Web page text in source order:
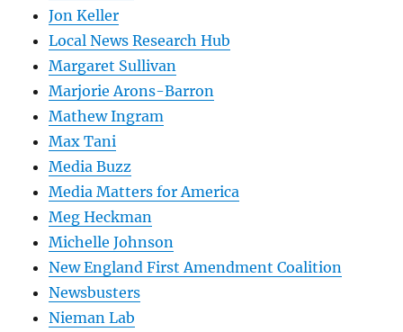
Jon Keller
Local News Research Hub
Margaret Sullivan
Marjorie Arons-Barron
Mathew Ingram
Max Tani
Media Buzz
Media Matters for America
Meg Heckman
Michelle Johnson
New England First Amendment Coalition
Newsbusters
Nieman Lab